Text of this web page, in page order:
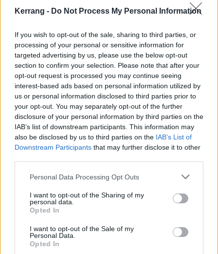
Kerrang - Do Not Process My Personal Information
If you wish to opt-out of the sale, sharing to third parties, or
processing of your personal or sensitive information for
targeted advertising by us, please use the below opt-out
section to confirm your selection. Please note that after your
opt-out request is processed you may continue seeing
interest-based ads based on personal information utilized by
us or personal information disclosed to third parties prior to
your opt-out. You may separately opt-out of the further
disclosure of your personal information by third parties on the
IAB’s list of downstream participants. This information may
also be disclosed by us to third parties on the IAB’s List of
Downstream Participants that may further disclose it to other
Personal Data Processing Opt Outs
I want to opt-out of the Sharing of my
personal data.
Opted In
I want to opt-out of the Sale of my
Personal Data.
Opted In
Check out the full Real Rare Whale tracklist:
1. LTD
4. Pamela Aniston
5. What A Memorable Night
6. Skate Or Don't